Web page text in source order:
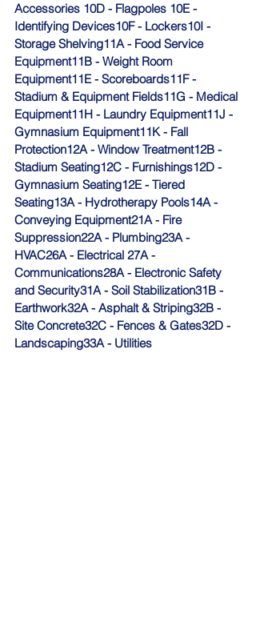
Accessories 10D - Flagpoles 10E -
Identifying Devices10F - Lockers10I -
Storage Shelving11A - Food Service
Equipment11B - Weight Room
Equipment11E - Scoreboards11F -
Stadium & Equipment Fields11G - Medical
Equipment11H - Laundry Equipment11J -
Gymnasium Equipment11K - Fall
Protection12A - Window Treatment12B -
Stadium Seating12C - Furnishings12D -
Gymnasium Seating12E - Tiered
Seating13A - Hydrotherapy Pools14A -
Conveying Equipment21A - Fire
Suppression22A - Plumbing23A -
HVAC26A - Electrical 27A -
Communications28A - Electronic Safety
and Security31A - Soil Stabilization31B -
Earthwork32A - Asphalt & Striping32B -
Site Concrete32C - Fences & Gates32D -
Landscaping33A - Utilities